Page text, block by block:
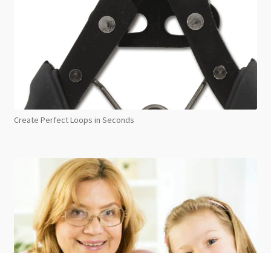
Create Perfect Loops in Seconds